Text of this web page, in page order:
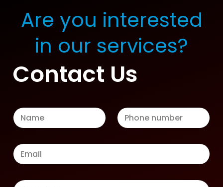
Are you interested
in our services?
Contact Us